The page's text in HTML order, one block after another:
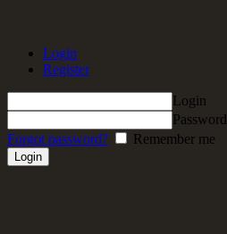
Login
Register
Login
Password
Forgot password?
Remember me